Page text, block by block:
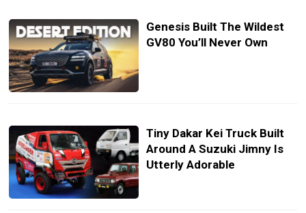
Genesis Built The Wildest
GV80 You’ll Never Own
Tiny Dakar Kei Truck Built
Around A Suzuki Jimny Is
Utterly Adorable